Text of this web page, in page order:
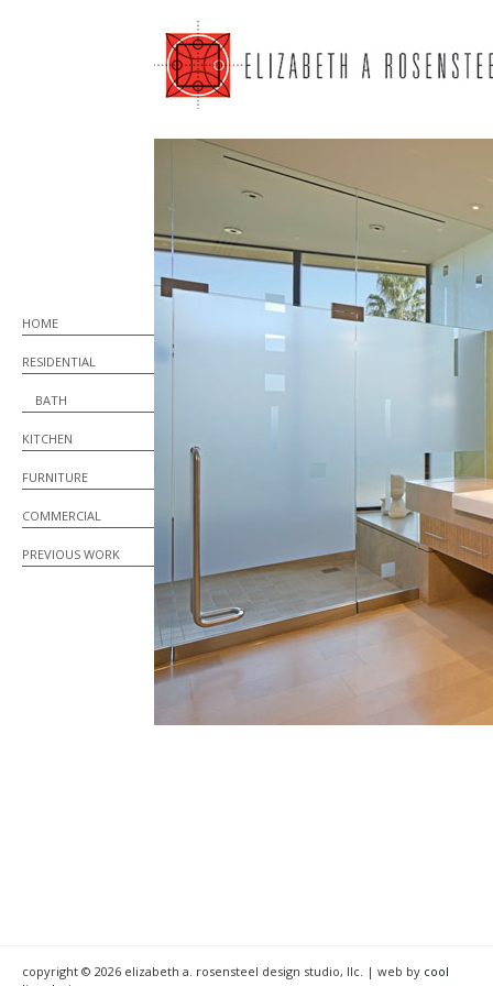
HOME
RESIDENTIAL
BATH
KITCHEN
FURNITURE
COMMERCIAL
PREVIOUS WORK
copyright © 2026 elizabeth a. rosensteel design studio, llc. | web by cool